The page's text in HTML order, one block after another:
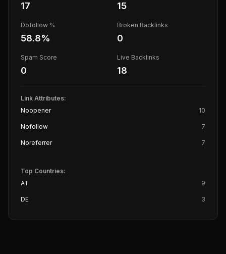
17 15
Dofollow %
58.8%
Broken Backlinks
0
Spam Score
0
Live Backlinks
18
Link Attributes:
Noopener
10
Nofollow 7
Noreferrer 7
Top Countries:
AT
9
DE 3